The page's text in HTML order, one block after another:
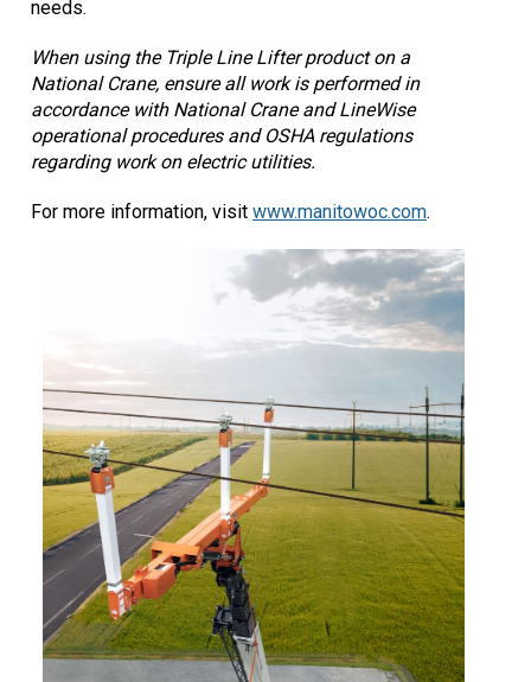
needs.
When using the Triple Line Lifter product on a
National Crane, ensure all work is performed in
accordance with National Crane and LineWise
operational procedures and OSHA regulations
regarding work on electric utilities.
For more information, visit www.manitowoc.com­.